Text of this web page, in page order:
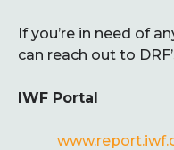
If you’re in need of
can reach out to
IWF Portal